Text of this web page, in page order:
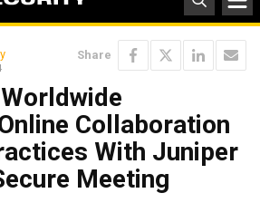
Share
Collaboration
With Juniper
Meeting